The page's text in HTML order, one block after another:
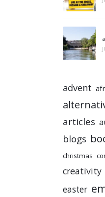
advent
articles
blogs
christmas
creativity
easter